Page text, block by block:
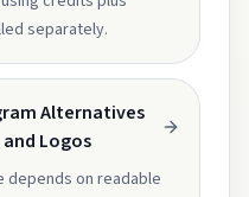
separately.
Alternatives
Logos
depends on readable